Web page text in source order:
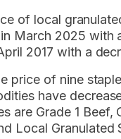
of local
March 2025 with
2017 with a
price of nine
have
are Grade 1 Beef,
Local Granulated